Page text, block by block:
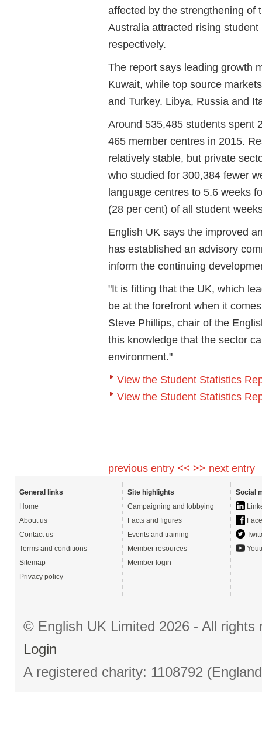
affected by the strengthening of
Australia attracted rising
respectively.
The report says leading growth
Kuwait, while top source
and Turkey. Libya, Russia and
Around 535,485 students spent
465 member centres in 2015.
relatively stable, but private
who studied for 300,384 fewer
language centres to 5.6 weeks
(28 per cent) of all student
English UK says the improved
has established an advisory
inform the continuing
"It is fitting that the UK, which
be at the forefront when it
Steve Phillips, chair of the
this knowledge that the sector
environment."
View the Student Statistics
View the Student Statistics
previous entry << >> next entry
General links
Home
About us
Contact us
Terms and conditions
Sitemap
Privacy policy
Site highlights
Campaigning and lobbying
Facts and figures
Events and training
Member resources
Member login
Social
© English UK Limited 2026 - All
Login
A registered charity: 1108792